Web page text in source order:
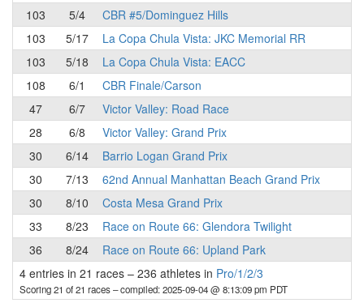
103
5/4
CBR #5/Dominguez Hills
103
5/17
La Copa Chula Vista: JKC Memorial RR
103
5/18
La Copa Chula Vista: EACC
108
6/1
CBR Finale/Carson
47
6/7
Victor Valley: Road Race
28
6/8
Victor Valley: Grand Prix
30
6/14
Barrio Logan Grand Prix
30
7/13
62nd Annual Manhattan Beach Grand Prix
30
8/10
Costa Mesa Grand Prix
33
8/23
Race on Route 66: Glendora Twilight
36
8/24
Race on Route 66: Upland Park
4 entries in 21 races – 236 athletes in Pro/1/2/3
Scoring 21 of 21 races– compiled: 2025-09-04 @ 8:13:09 pm PDT